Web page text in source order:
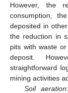
However, the
consumption,
deposited in
the reduction in
pits with waste
deposit.
straightforward
mining activities
Soil aeration